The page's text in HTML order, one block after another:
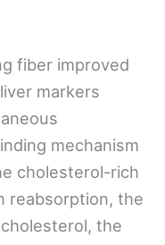
fiber improved
markers
mechanism
cholesterol-rich
reabsorption, the
the